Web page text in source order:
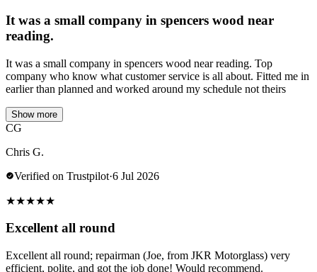
It was a small company in spencers wood near
reading.
It was a small company in spencers wood near reading. Top
company who know what customer service is all about. Fitted me in
earlier than planned and worked around my schedule not theirs
Show more
CG
Chris G.
Verified on Trustpilot·6 Jul 2026
★★★★★
Excellent all round
Excellent all round; repairman (Joe, from JKR Motorglass) very
efficient, polite, and got the job done! Would recommend.